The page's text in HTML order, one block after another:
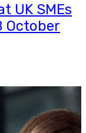
UK SMEs
October